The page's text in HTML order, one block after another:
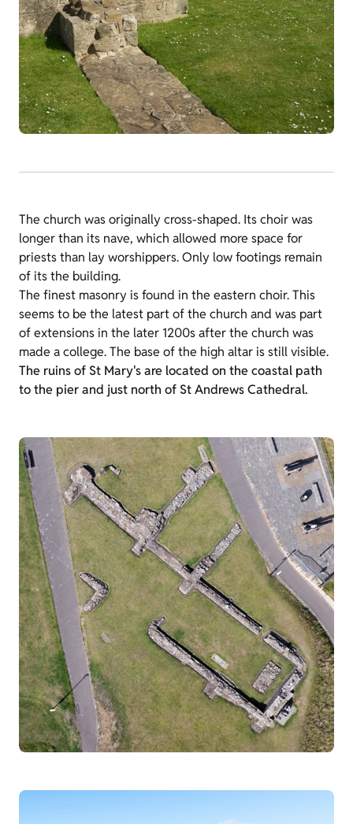
The church was originally cross-shaped. Its choir was
longer than its nave, which allowed more space for
priests than lay worshippers. Only low footings remain
of its the building.
The finest masonry is found in the eastern choir. This
seems to be the latest part of the church and was part
of extensions in the later 1200s after the church was
made a college. The base of the high altar is still visible.
The ruins of St Mary's are located on the coastal path
to the pier and just north of St Andrews Cathedral.